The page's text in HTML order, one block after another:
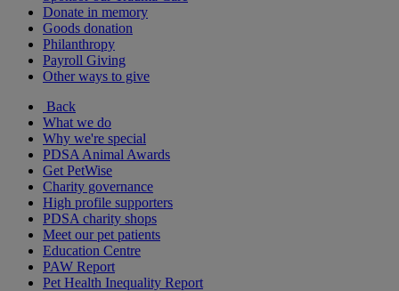
Donate in memory
Goods donation
Philanthropy
Payroll Giving
Other ways to give
Back
What we do
Why we're special
PDSA Animal Awards
Get PetWise
Charity governance
High profile supporters
PDSA charity shops
Meet our pet patients
Education Centre
PAW Report
Pet Health Inequality Report